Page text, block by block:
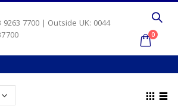
9263 7700 | Outside UK: 0044
0